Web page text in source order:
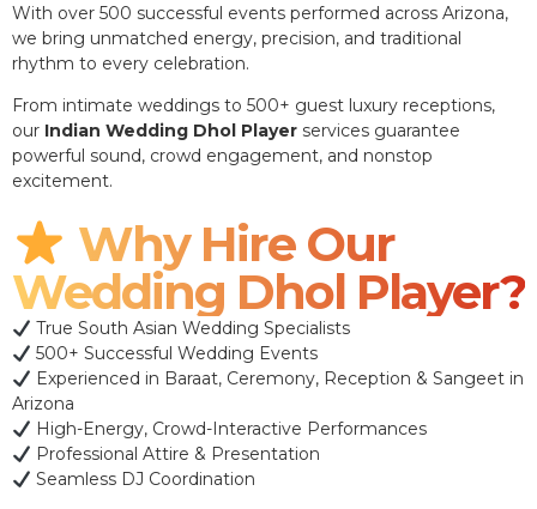
With over 500 successful events performed across Arizona,
we bring unmatched energy, precision, and traditional
rhythm to every celebration.
From intimate weddings to 500+ guest luxury receptions,
our Indian Wedding Dhol Player services guarantee
powerful sound, crowd engagement, and nonstop
excitement.
Why Hire Our
Wedding Dhol Player?
True South Asian Wedding Specialists
500+ Successful Wedding Events
Experienced in Baraat, Ceremony, Reception & Sangeet in
Arizona
High-Energy, Crowd-Interactive Performances
Professional Attire & Presentation
Seamless DJ Coordination